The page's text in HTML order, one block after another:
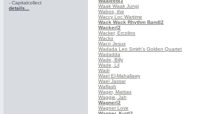
- Capitalcollect
details...
Waak Waak Jungi
Wabos, the
Waccy Loc Wartime
Wack Wack Rhythm Band|2
Wacker|2
Wacker, Ercolino
Wacko
Waco Jesus
Wadada Leo Smith's Golden Quartet
Wadadda
Wade, Billy
Wade, Lil
Wadi
Wael El-Mahallawy
Wael Jassar
Waflash
Wager, Mattias
Waggie, Jah
Wagner|2
Wagner Love